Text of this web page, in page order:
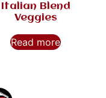
Italian Blend
Veggies
Read more